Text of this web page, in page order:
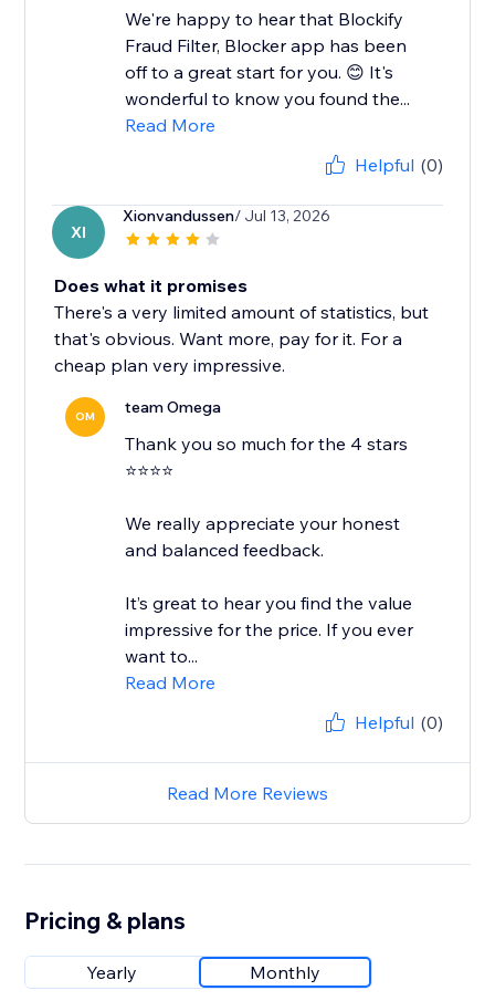
We're happy to hear that Blockify
Fraud Filter, Blocker app has been
off to a great start for you. 😊 It's
wonderful to know you found the...
Read More
Helpful (0)
XI
Xionvandussen/ Jul 13, 2026
Does what it promises
There's a very limited amount of statistics, but
that's obvious. Want more, pay for it. For a
cheap plan very impressive.
OM team Omega
Thank you so much for the 4 stars
⭐⭐⭐⭐
We really appreciate your honest
and balanced feedback.
It’s great to hear you find the value
impressive for the price. If you ever
want to...
Read More
Helpful (0)
Read More Reviews
Pricing & plans
Yearly Monthly